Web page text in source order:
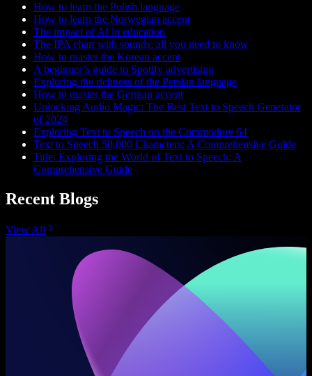
How to learn the Polish language
How to learn the Norwegian accent
The impact of AI in education
The IPA chart with sounds: all you need to know
How to master the Korean accent
A beginner’s guide to Spotify advertising
Exploring the richness of the Persian language
How to master the German accent
Unlocking Audio Magic: The Best Text to Speech Generator
of 2024
Exploring Text to Speech on the Commodore 64
Text to Speech 50,000 Characters: A Comprehensive Guide
Title: Exploring the World of Text to Speech: A
Comprehensive Guide
Recent Blogs
View All